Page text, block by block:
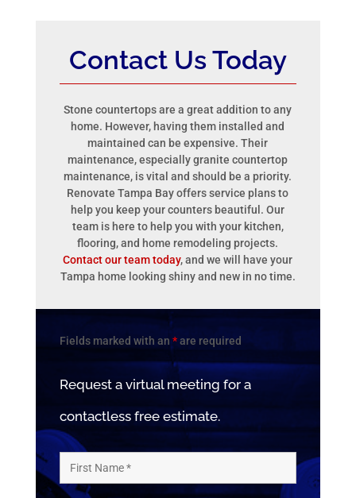
Contact Us Today
Stone countertops are a great addition to any
home. However, having them installed and
maintained can be expensive. Their
maintenance, especially granite countertop
maintenance, is vital and should be a priority.
Renovate Tampa Bay offers service plans to
help you keep your counters beautiful. Our
team is here to help you with your kitchen,
flooring, and home remodeling projects.
Contact our team today, and we will have your
Tampa home looking shiny and new in no time.
Fields marked with an *are required
Request a virtual meeting for a
contactless free estimate.